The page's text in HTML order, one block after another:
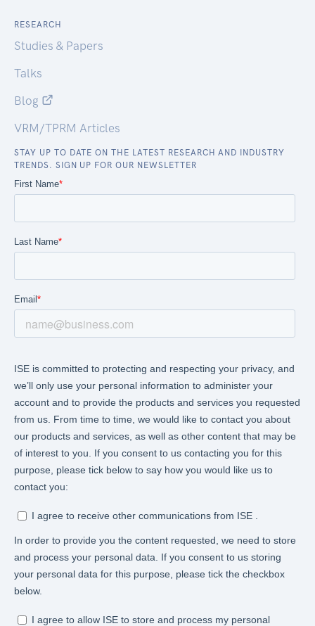
RESEARCH
Studies & Papers
Talks
Blog
VRM/TPRM Articles
STAY UP TO DATE ON THE LATEST RESEARCH AND INDUSTRY
TRENDS. SIGN UP FOR OUR NEWSLETTER